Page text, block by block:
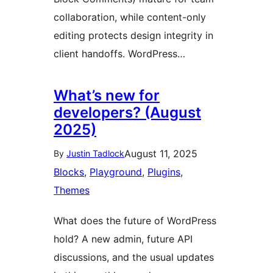
collaboration, while content-only
editing protects design integrity in
client handoffs. WordPress…
What’s new for
developers? (August
2025)
By Justin TadlockAugust 11, 2025
Blocks, Playground, Plugins
Themes
What does the future of WordPress
hold? A new admin, future API
discussions, and the usual updates